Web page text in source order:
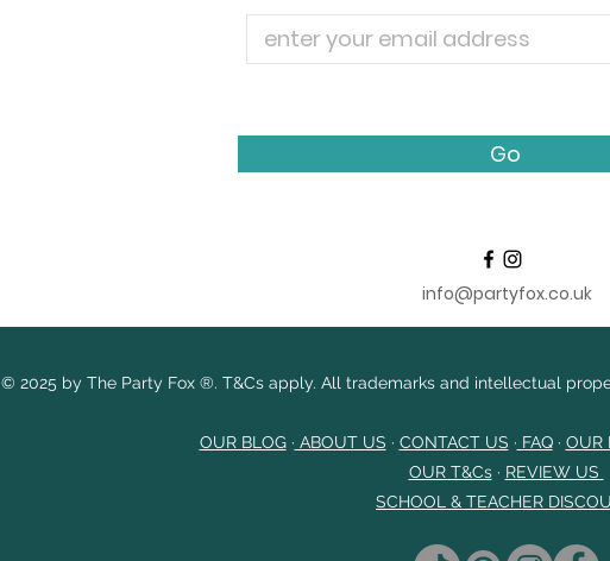
Go
info@partyfox.co.uk
© 2025 by The Party Fox ®. T&Cs apply. All trademarks and intellectual
OUR BLOG· ABOUT US · CONTACT US · FAQ· OUR
OUR T&Cs​ · REVIEW US
SCHOOL & TEACHER